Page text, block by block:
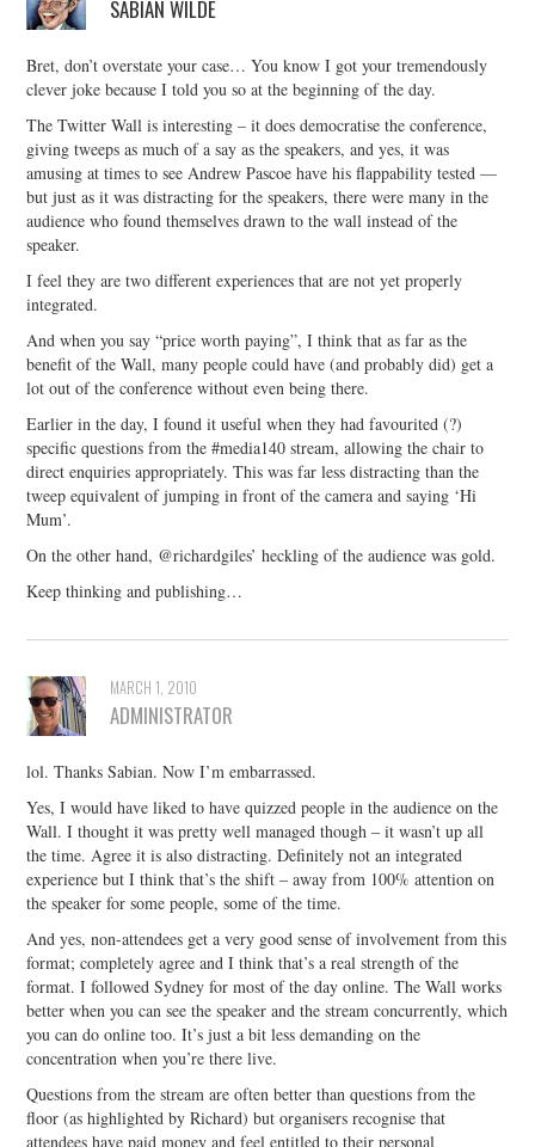
SABIAN WILDE
Bret, don’t overstate your case… You know I got your tremendously
clever joke because I told you so at the beginning of the day.
The Twitter Wall is interesting – it does democratise the conference,
giving tweeps as much of a say as the speakers, and yes, it was
amusing at times to see Andrew Pascoe have his flappability tested —
but just as it was distracting for the speakers, there were many in the
audience who found themselves drawn to the wall instead of the
speaker.
I feel they are two different experiences that are not yet properly
integrated.
And when you say “price worth paying”, I think that as far as the
benefit of the Wall, many people could have (and probably did) get a
lot out of the conference without even being there.
Earlier in the day, I found it useful when they had favourited (?)
specific questions from the #media140 stream, allowing the chair to
direct enquiries appropriately. This was far less distracting than the
tweep equivalent of jumping in front of the camera and saying ‘Hi
Mum’.
On the other hand, @richardgiles’ heckling of the audience was gold.
Keep thinking and publishing…
MARCH 1, 2010
ADMINISTRATOR
lol. Thanks Sabian. Now I’m embarrassed.
Yes, I would have liked to have quizzed people in the audience on the
Wall. I thought it was pretty well managed though – it wasn’t up all
the time. Agree it is also distracting. Definitely not an integrated
experience but I think that’s the shift – away from 100% attention on
the speaker for some people, some of the time.
And yes, non-attendees get a very good sense of involvement from this
format; completely agree and I think that’s a real strength of the
format. I followed Sydney for most of the day online. The Wall works
better when you can see the speaker and the stream concurrently, which
you can do online too. It’s just a bit less demanding on the
concentration when you’re there live.
Questions from the stream are often better than questions from the
floor (as highlighted by Richard) but organisers recognise that
attendees have paid money and feel entitled to their personal